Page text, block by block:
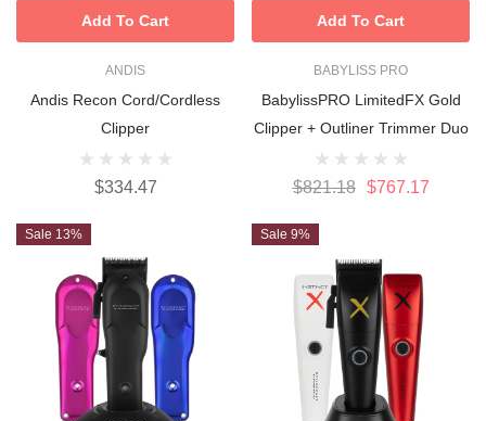
ANDIS
Andis Recon Cord/cordless
Clipper
$334.47
Add To Cart
BABYLISS PRO
BabylissPRO LimitedFX Gold
Clipper + Outliner Trimmer Duo
$821.18 $767.17
Add To Cart
Sale 13% Sale 9%